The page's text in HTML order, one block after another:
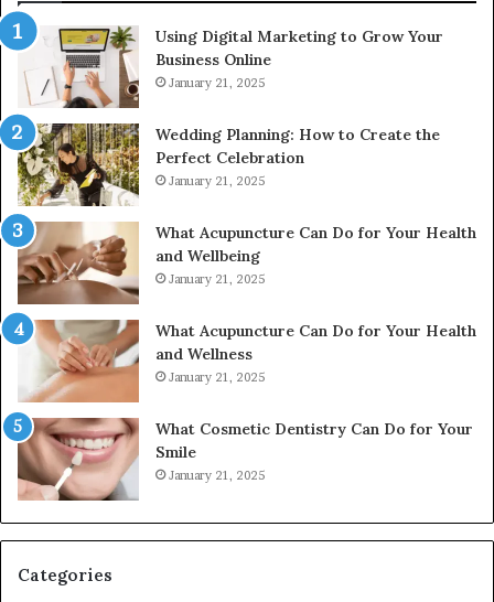
2226549333
&
24232999
Using Digital Marketing to Grow Your
Business Online
January 21, 2025
Wedding Planning: How to Create the
Perfect Celebration
January 21, 2025
What Acupuncture Can Do for Your Health
and Wellbeing
January 21, 2025
What Acupuncture Can Do for Your Health
and Wellness
January 21, 2025
What Cosmetic Dentistry Can Do for Your
Smile
January 21, 2025
Categories